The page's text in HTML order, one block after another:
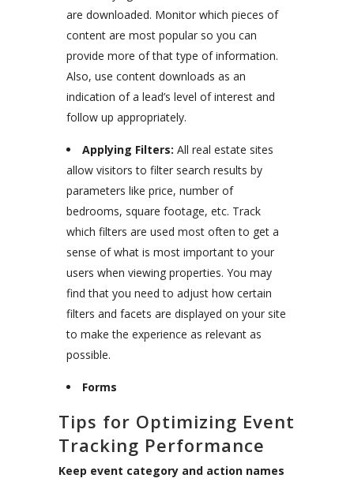
are downloaded. Monitor which pieces of
content are most popular so you can
provide more of that type of information.
Also, use content downloads as an
indication of a lead’s level of interest and
follow up appropriately.
Applying Filters: All real estate sites
allow visitors to filter search results by
parameters like price, number of
bedrooms, square footage, etc. Track
which filters are used most often to get a
sense of what is most important to your
users when viewing properties. You may
find that you need to adjust how certain
filters and facets are displayed on your site
to make the experience as relevant as
possible.
Forms
Tips for Optimizing Event
Tracking Performance
Keep event category and action names